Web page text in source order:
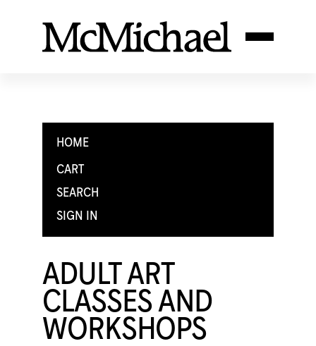
HOME
CART
SEARCH
SIGN IN
ADULT ART
CLASSES AND
WORKSHOPS